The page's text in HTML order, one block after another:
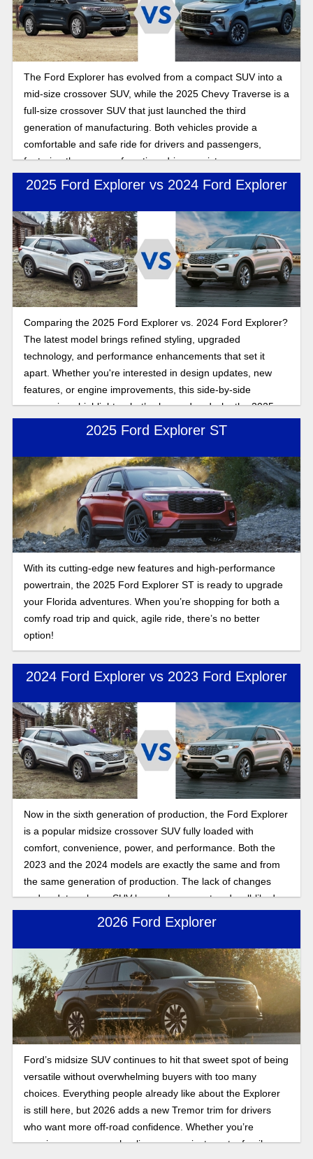
The Ford Explorer has evolved from a compact SUV into a
mid-size crossover SUV, while the 2025 Chevy Traverse is a
full-size crossover SUV that just launched the third
generation of manufacturing. Both vehicles provide a
comfortable and safe ride for drivers and passengers,
featuring three rows of seating, driver assistance
technology, and wireless connectivity for seamless
streaming and entertainment while you drive. In this
comparison, we will explore which SUV best fits you. Both
offer drivers and passengers a comfortable, safe ride with
three rows of seating and features galore, but which SUV is
the best fit for you is what we explore here in this
comparison. Read on to look more closely at the 2025 Ford
Explorer and 2025 Chevy Traverse as we compare features
the best choice.
2025 Ford Explorer vs 2024 Ford Explorer
Comparing the 2025 Ford Explorer vs. 2024 Ford Explorer?
The latest model brings refined styling, upgraded
technology, and performance enhancements that set it
apart. Whether you're interested in design updates, new
features, or engine improvements, this side-by-side
comparison highlights what’s changed and why the 2025
Explorer stands out.2025 Ford Explorer ST
With its cutting-edge new features and high-performance
powertrain, the 2025 Ford Explorer ST is ready to upgrade
your Florida adventures. When you’re shopping for both a
comfy road trip and quick, agile ride, there’s no better
option!
2024 Ford Explorer vs 2023 Ford Explorer
Now in the sixth generation of production, the Ford Explorer
is a popular midsize crossover SUV fully loaded with
comfort, convenience, power, and performance. Both the
2023 and the 2024 models are exactly the same and from
the same generation of production. The lack of changes
and updates shows SUV buyers how exact and well-liked
the Ford Explorer design formula is compared to what SUV
2026 Ford Explorer
Ford’s midsize SUV continues to hit that sweet spot of being
versatile without overwhelming buyers with too many
choices. Everything people already like about the Explorer
is still here, but 2026 adds a new Tremor trim for drivers
who want more off-road confidence. Whether you’re
carrying passengers, hauling gear, or just want a family